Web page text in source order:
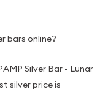
bars online?
Silver Bar - Lunar
silver price is